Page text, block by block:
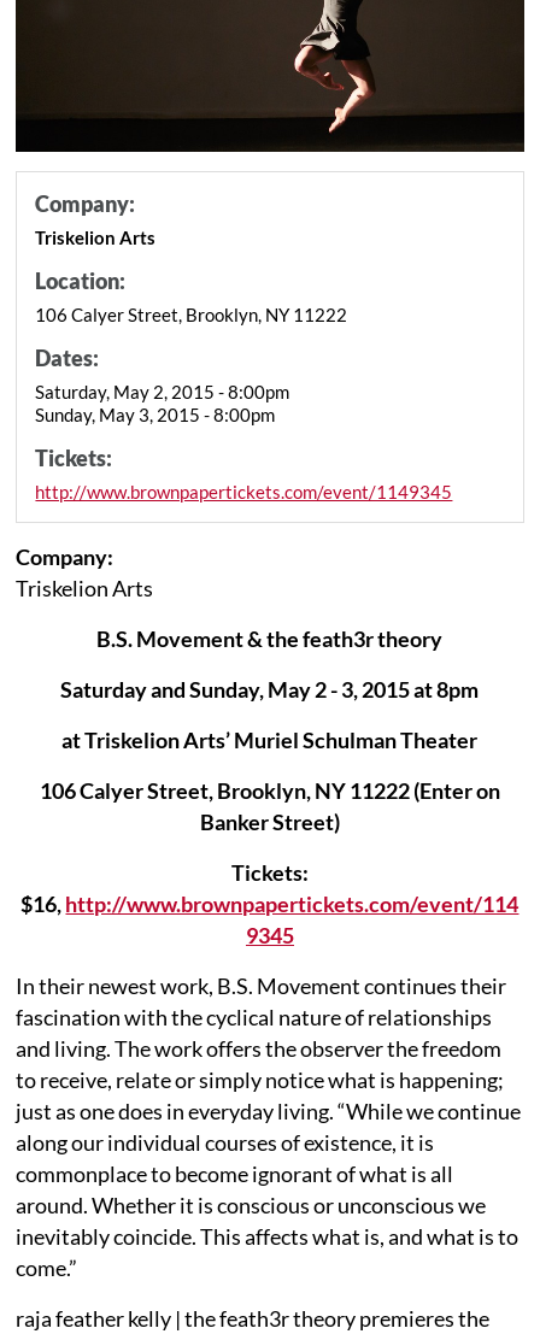
Company:
Triskelion Arts
Location:
106 Calyer Street, Brooklyn, NY 11222
Dates:
Saturday, May 2, 2015 - 8:00pm
Sunday, May 3, 2015 - 8:00pm
Tickets:
http://www.brownpapertickets.com/event/1149345
Company:
Triskelion Arts
B.S. Movement & the feath3r theory
Saturday and Sunday, May 2 - 3, 2015 at 8pm
at Triskelion Arts’ Muriel Schulman Theater
106 Calyer Street, Brooklyn, NY 11222 (Enter on
Banker Street)
Tickets:
$16,http://www.brownpapertickets.com/event/114
9345
In their newest work, B.S. Movement continues their
fascination with the cyclical nature of relationships
and living. The work offers the observer the freedom
to receive, relate or simply notice what is happening;
just as one does in everyday living. “While we continue
along our individual courses of existence, it is
commonplace to become ignorant of what is all
around. Whether it is conscious or unconscious we
inevitably coincide. This affects what is, and what is to
come.”
raja feather kelly | the feath3r theory premieres the